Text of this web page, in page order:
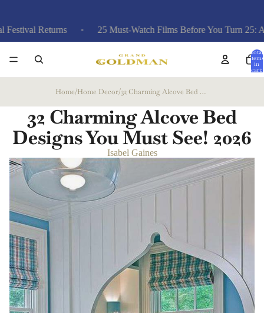
Returns 25 Must-Watch Films Before You Turn 25: A
Total
items
in
cart:
Home/Home Decor/ 32 Charming Alcove Bed Designs You Must See!
32 Charming Alcove Bed
Designs You Must See! 2026
Isabel Gaines